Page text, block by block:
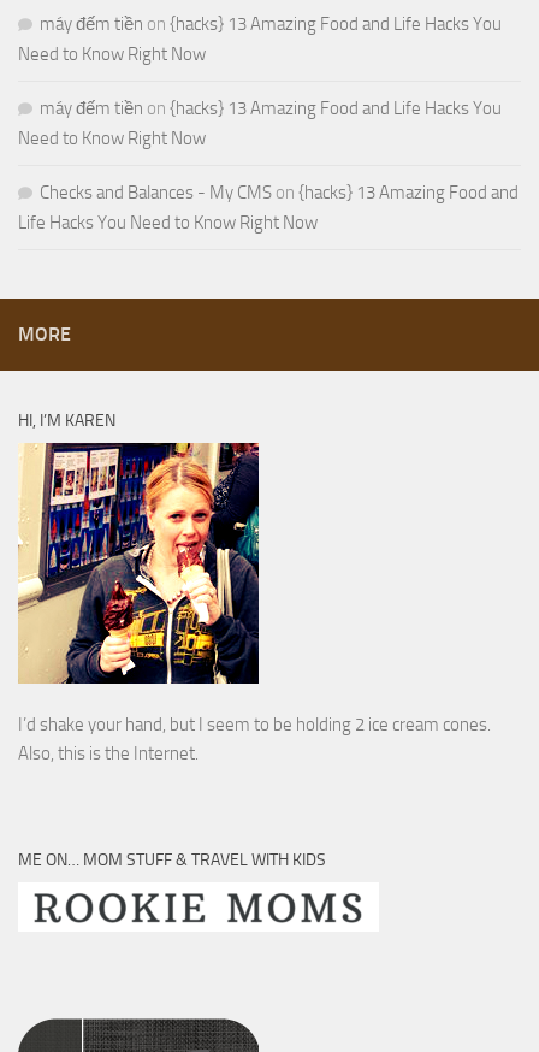
máy đếm tiền on {hacks} 13 Amazing Food and Life Hacks You
Need to Know Right Now
máy đếm tiền on {hacks} 13 Amazing Food and Life Hacks You
Need to Know Right Now
Checks and Balances - My CMS on {hacks} 13 Amazing Food and
Life Hacks You Need to Know Right Now
MORE
HI, I’M KAREN
I’d shake your hand, but I seem to be holding 2 ice cream cones.
Also, this is the Internet.
ME ON… MOM STUFF & TRAVEL WITH KIDS